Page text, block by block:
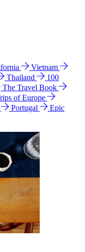
Vietnam
Thailand
100
The Travel Book
of Europe
Portugal
Epic